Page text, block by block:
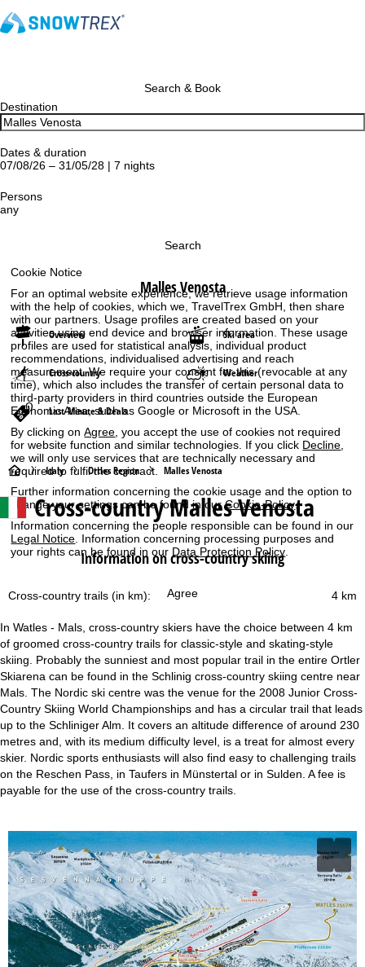
Cookie Notice
For an optimal website experience, we retrieve usage information
with the help of cookies, which we, TravelTrex GmbH, then share
with our partners. Usage profiles are created based on your
activities using end device and browser information. These usage
profiles are used for statistical analysis, individual product
recommendations, individualised advertising and reach
measurement. We require your consent for this (revocable at any
time), which also includes the transfer of certain personal data to
third-party providers in third countries outside the European
Economic Area, such as Google or Microsoft in the USA.
By clicking onAgree, you accept the use of cookies not required
for website function and similar technologies. If you click Decline,
we will only use services that are technically necessary and
required to fulfil the contract.
Further information concerning the cookie usage and the option to
change your settings can be found in ourCookie-Policy.
Information concerning the people responsible can be found in our
Legal Notice . Information concerning processing purposes and
your rights can be found in our Data Protection Policy
Agree
Search & Book
Destination
Dates & duration
07/08/26 – 31/05/28 | 7 nights
Persons
any
Search
Malles Venosta
Overview Ski area
Cross-country Weather
Last-Minute & Deals
H
o
m
P
g
e
Italy Ortles Region Malles Venosta
Cross-country Malles Venosta
Information on cross-country skiing
4 km
Cross-country trails (in km):
In Watles - Mals, cross-country skiers have the choice between 4 km
of groomed cross-country trails for classic-style and skating-style
skiing. Probably the sunniest and most popular trail in the entire Ortler
Skiarena can be found in the Schlinig cross-country skiing centre near
Mals. The Nordic ski centre was the venue for the 2008 Junior Cross-
Country Skiing World Championships and has a circular trail that leads
up to the Schliniger Alm. It covers an altitude difference of around 230
metres and, with its medium difficulty level, is a treat for almost every
skier. Nordic sports enthusiasts will also find easy to challenging trails
on the Reschen Pass, in Taufers in Münstertal or in Sulden. A fee is
payable for the use of the cross-country trails.